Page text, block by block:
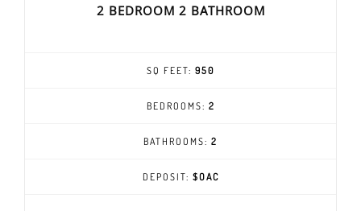
2 BEDROOM 2 BATHROOM
SQ FEET: 950
BEDROOMS: 2
BATHROOMS: 2
DEPOSIT: $OAC